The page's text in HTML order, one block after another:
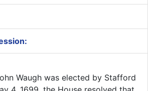
Waugh was elected by Stafford